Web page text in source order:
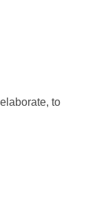
to